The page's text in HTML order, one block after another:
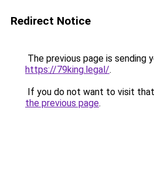
Redirect Notice
The previous page is sending
https://79king.legal/.
If you do not want to visit
the previous page.